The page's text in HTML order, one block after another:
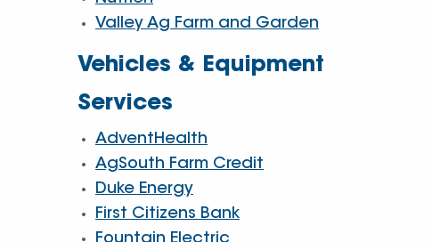
Valley Ag Farm and Garden
Vehicles & Equipment
Services
AdventHealth
AgSouth Farm Credit
Duke Energy
First Citizens Bank